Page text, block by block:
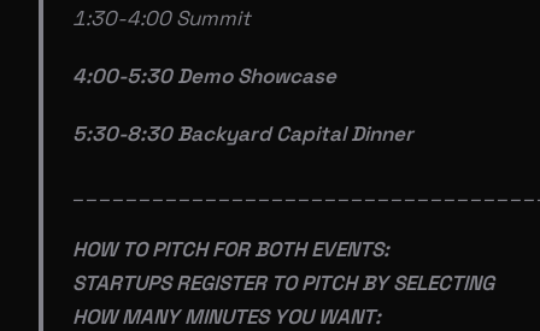
1:30-4:00 Summit
4:00-5:30 Demo Showcase
5:30-8:30 Backyard Capital Dinner
HOW TO PITCH FOR BOTH EVENTS:
STARTUPS REGISTER TO PITCH BY SELECTING
HOW MANY MINUTES YOU WANT: